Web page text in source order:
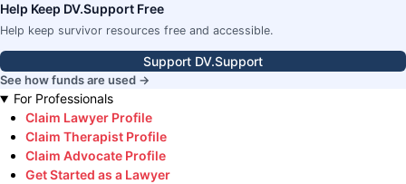
Help Keep DV.Support Free
Help keep survivor resources free and accessible.
Support DV.Support
See how funds are used →
For Professionals
Claim Lawyer Profile
Claim Therapist Profile
Claim Advocate Profile
Get Started as a Lawyer